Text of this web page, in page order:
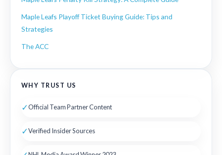
Maple Leafs Playoff Ticket Buying Guide: Tips and
Strategies
The ACC
WHY TRUST US
✓Official Team Partner Content
✓Verified Insider Sources